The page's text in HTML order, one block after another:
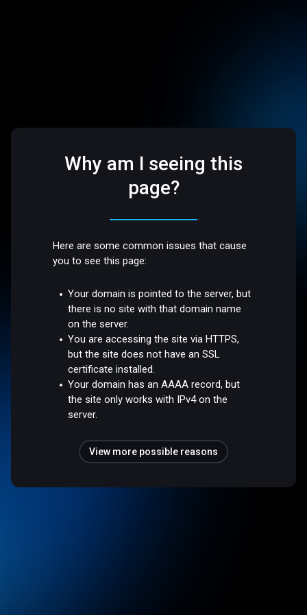
Why am I seeing this
page?
Here are some common issues that cause
you to see this page:
Your domain is pointed to the server, but
there is no site with that domain name
on the server.
You are accessing the site via HTTPS,
but the site does not have an SSL
certificate installed.
Your domain has an AAAA record, but
the site only works with IPv4 on the
server.
View more possible reasons